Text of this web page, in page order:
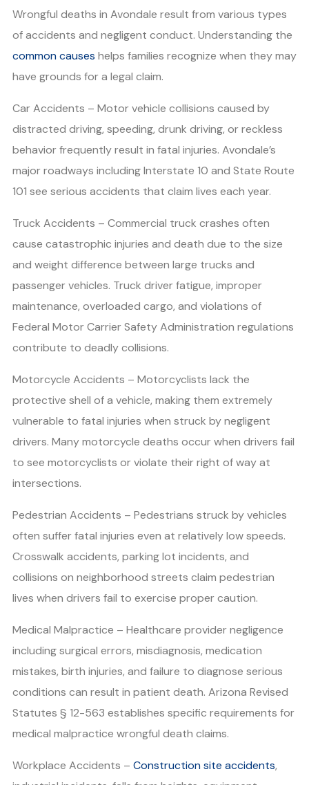
Wrongful deaths in Avondale result from various types
of accidents and negligent conduct. Understanding the
common causes helps families recognize when they may
have grounds for a legal claim.
Car Accidents – Motor vehicle collisions caused by
distracted driving, speeding, drunk driving, or reckless
behavior frequently result in fatal injuries. Avondale’s
major roadways including Interstate 10 and State Route
101 see serious accidents that claim lives each year.
Truck Accidents – Commercial truck crashes often
cause catastrophic injuries and death due to the size
and weight difference between large trucks and
passenger vehicles. Truck driver fatigue, improper
maintenance, overloaded cargo, and violations of
Federal Motor Carrier Safety Administration regulations
contribute to deadly collisions.
Motorcycle Accidents – Motorcyclists lack the
protective shell of a vehicle, making them extremely
vulnerable to fatal injuries when struck by negligent
drivers. Many motorcycle deaths occur when drivers fail
to see motorcyclists or violate their right of way at
intersections.
Pedestrian Accidents – Pedestrians struck by vehicles
often suffer fatal injuries even at relatively low speeds.
Crosswalk accidents, parking lot incidents, and
collisions on neighborhood streets claim pedestrian
lives when drivers fail to exercise proper caution.
Medical Malpractice – Healthcare provider negligence
including surgical errors, misdiagnosis, medication
mistakes, birth injuries, and failure to diagnose serious
conditions can result in patient death. Arizona Revised
Statutes § 12-563 establishes specific requirements for
medical malpractice wrongful death claims.
Workplace Accidents – Construction site accidents,